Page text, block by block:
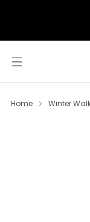
Home Winter